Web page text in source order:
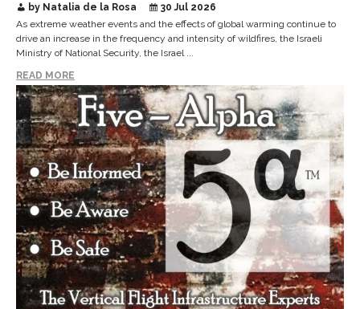
by Natalia de la Rosa
30 Jul 2026
As extreme weather events and the effects of global warming continue to
drive an increase in the frequency and intensity of wildfires, the Israeli
Ministry of National Security, the Israel ...
READ MORE